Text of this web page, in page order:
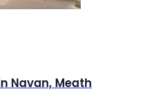
Navan, Meath